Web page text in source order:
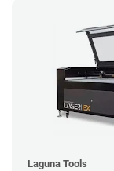
Laguna Tools